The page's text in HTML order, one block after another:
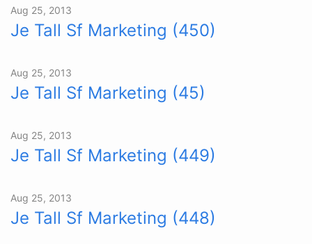
Aug 25, 2013
Je Tall Sf Marketing (450)
Aug 25, 2013
Je Tall Sf Marketing (45)
Aug 25, 2013
Je Tall Sf Marketing (449)
Aug 25, 2013
Je Tall Sf Marketing (448)